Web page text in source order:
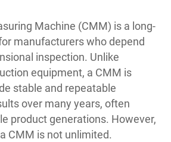
Machine (CMM) is a long-
manufacturers who depend
inspection. Unlike
equipment, a CMM is
stable and repeatable
over many years, often
product generations. However,
CMM is not unlimited.